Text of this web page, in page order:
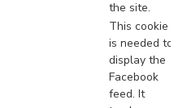
the site.
This cookie
is needed to
display the
Facebook
feed. It